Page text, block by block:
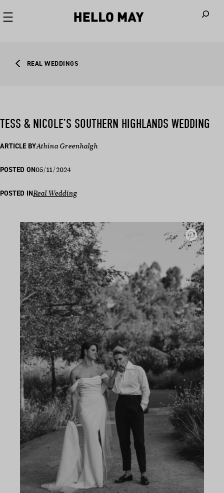
REAL WEDDINGS
TESS & NICOLE’S SOUTHERN HIGHLANDS WEDDING
ARTICLE BYAthina Greenhalgh
POSTED ON05/11/2024
POSTED INReal Wedding